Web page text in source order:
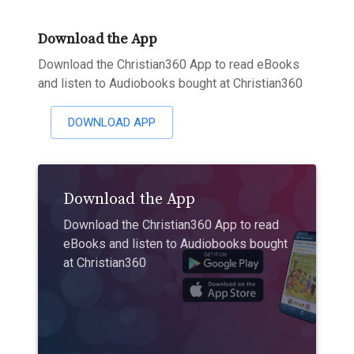
Download the App
Download the Christian360 App to read eBooks
and listen to Audiobooks bought at Christian360
DOWNLOAD APP
Download the App
Download the Christian360 App to read
eBooks and listen to Audiobooks bought
at Christian360